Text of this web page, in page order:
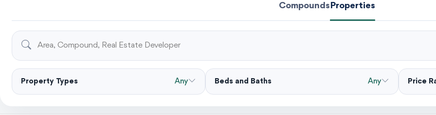
CompoundsProperties
Property Types Any Beds and Baths Any Price